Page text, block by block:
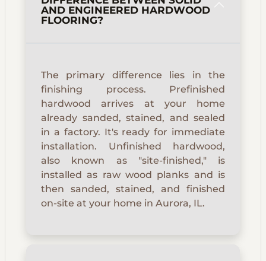
AND ENGINEERED HARDWOOD
FLOORING?
The primary difference lies in the
finishing process. Prefinished
hardwood arrives at your home
already sanded, stained, and sealed
in a factory. It's ready for immediate
installation. Unfinished hardwood,
also known as "site-finished," is
installed as raw wood planks and is
then sanded, stained, and finished
on-site at your home in Aurora, IL.